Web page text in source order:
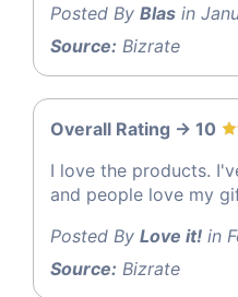
Posted By Blas in
Source: Bizrate
Overall Rating -> 10
I love the products.
and people love my
Posted By Love it! in
Source: Bizrate